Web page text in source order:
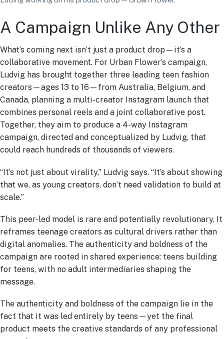
A Campaign Unlike Any Other
What’s coming next isn’t just a product drop—it’s a
collaborative movement. For Urban Flower’s campaign,
Ludvig has brought together three leading teen fashion
creators—ages 13 to 16—from Australia, Belgium, and
Canada, planning a multi-creator Instagram launch that
combines personal reels and a joint collaborative post.
Together, they aim to produce a 4-way Instagram
campaign, directed and conceptualized by Ludvig, that
could reach hundreds of thousands of viewers.
“It’s not just about virality,” Ludvig says. “It’s about showing
that we, as young creators, don’t need validation to build at
scale.”
This peer-led model is rare and potentially revolutionary. It
reframes teenage creators as cultural drivers rather than
digital anomalies. The authenticity and boldness of the
campaign are rooted in shared experience: teens building
for teens, with no adult intermediaries shaping the
message.
The authenticity and boldness of the campaign lie in the
fact that it was led entirely by teens—yet the final
product meets the creative standards of any professional